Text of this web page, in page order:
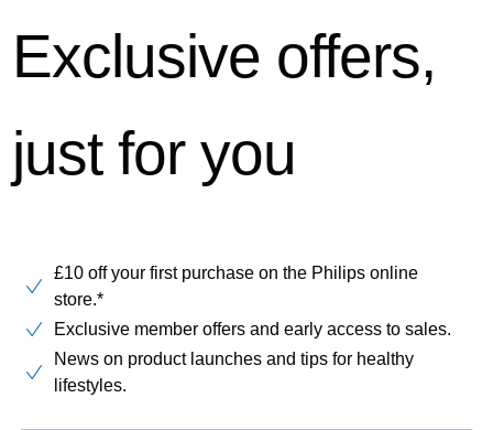
Exclusive offers,
just for you
£10 off your first purchase on the Philips online
store.*
Exclusive member offers and early access to sales.
News on product launches and tips for healthy
lifestyles.